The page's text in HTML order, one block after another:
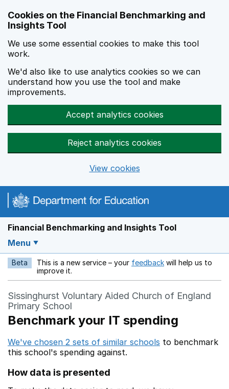
Cookies on the Financial Benchmarking and
Insights Tool
We use some essential cookies to make this tool
work.
We'd also like to use analytics cookies so we can
understand how you use the tool and make
improvements.
Accept analytics cookies
Reject analytics cookies
View cookies
Financial Benchmarking and Insights Tool
Menu
Beta This is a new service – your feedback Opens in a new
will help us to
improve it.
Sissinghurst Voluntary Aided Church of England
Primary School
Benchmark your IT spending
We've chosen 2 sets of similar schools to benchmark
this school's spending against.
How data is presented